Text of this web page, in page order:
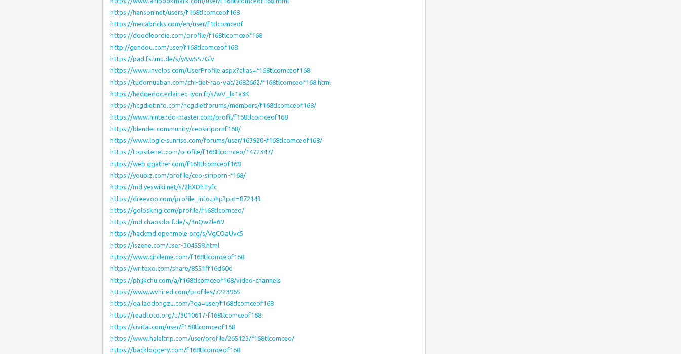
https://hanson.net/users/f168tlcomceof168
https://mecabricks.com/en/user/f1tlcomceof
https://doodleordie.com/profile/f168tlcomceof168
http://gendou.com/user/f168tlcomceof168
https://pad.fs.lmu.de/s/yAw5SzGiv
https://www.invelos.com/UserProfile.aspx?alias=f168tlcomceof168
https://tudomuaban.com/chi-tiet-rao-vat/2682662/f168tlcomceof168.html
https://hedgedoc.eclair.ec-lyon.fr/s/wV_lx1a3K
https://hcgdietinfo.com/hcgdietforums/members/f168tlcomceof168/
https://www.nintendo-master.com/profil/f168tlcomceof168
https://blender.community/ceosiripornf168/
https://www.logic-sunrise.com/forums/user/163920-f168tlcomceof168/
https://topsitenet.com/profile/f168tlcomceo/1472347/
https://web.ggather.com/f168tlcomceof168
https://youbiz.com/profile/ceo-siriporn-f168/
https://md.yeswiki.net/s/2hXDhTyfc
https://dreevoo.com/profile_info.php?pid=872143
https://golosknig.com/profile/f168tlcomceo/
https://md.chaosdorf.de/s/3nQw2le69
https://hackmd.openmole.org/s/VgCOaUvc5
https://iszene.com/user-304558.html
https://www.circleme.com/f168tlcomceof168
https://writexo.com/share/8551ff16d60d
https://phijkchu.com/a/f168tlcomceof168/video-channels
https://www.wvhired.com/profiles/7223965
https://qa.laodongzu.com/?qa=user/f168tlcomceof168
https://readtoto.org/u/3010617-f168tlcomceof168
https://civitai.com/user/f168tlcomceof168
https://www.halaltrip.com/user/profile/265123/f168tlcomceo/
https://backloggery.com/f168tlcomceof168